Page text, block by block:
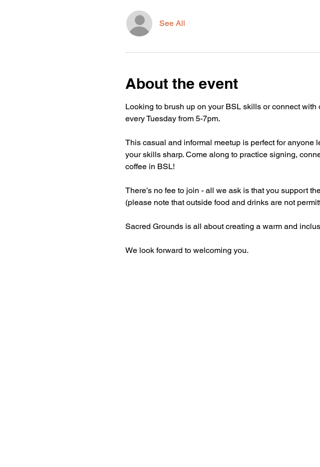
See All
About the event
Looking to brush up on your BSL skills or connect
every Tuesday from 5-7pm.
This casual and informal meetup is perfect for
your skills sharp. Come along to practice signing,
coffee in BSL!
There’s no fee to join - all we ask is that you support
(please note that outside food and drinks are not
Sacred Grounds is all about creating a warm and
We look forward to welcoming you.